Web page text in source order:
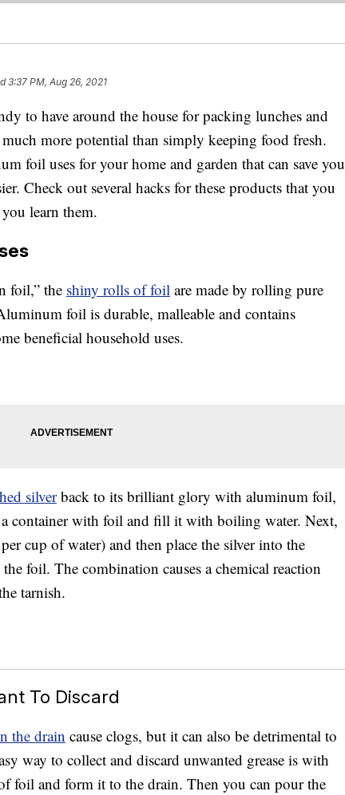
3:37 PM, Aug 26, 2021
to have around the house for packing lunches and
more potential than simply keeping food fresh.
foil uses for your home and garden that can save you
Check out several hacks for these products that you
learn them.
foil,” the shiny rolls of foil are made by rolling pure
foil is durable, malleable and contains
beneficial household uses.
silverback to its brilliant glory with aluminum foil,
container with foil and fill it with boiling water. Next,
cup of water) and then place the silver into the
foil. The combination causes a chemical reaction
tarnish.
To Discard
the drain cause clogs, but it can also be detrimental to
way to collect and discard unwanted grease is with
foil and form it to the drain. Then you can pour the